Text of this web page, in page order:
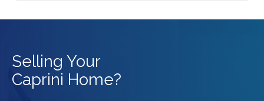
Selling Your
Caprini Home?